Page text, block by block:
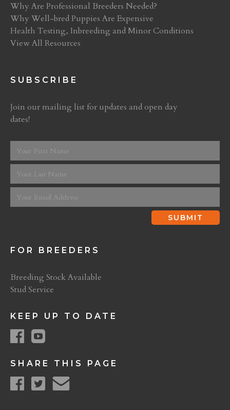
Why Are Professional Breeders Needed?
Why Well-bred Puppies Are Expensive
Health Testing, Inbreeding and Minor Conditions
View All Resources
SUBSCRIBE
Join our mailing list for updates and open day
dates!
FOR BREEDERS
Breeding Stock Available
Stud Service
KEEP UP TO DATE
SHARE THIS PAGE